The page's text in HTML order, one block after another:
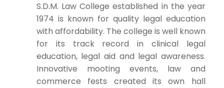
S.D.M. Law College established in the year
1974 is known for quality legal education
with affordability. The college is well known
for its track record in clinical legal
education, legal aid and legal awareness.
Innovative mooting events, law and
commerce fests created its own hall